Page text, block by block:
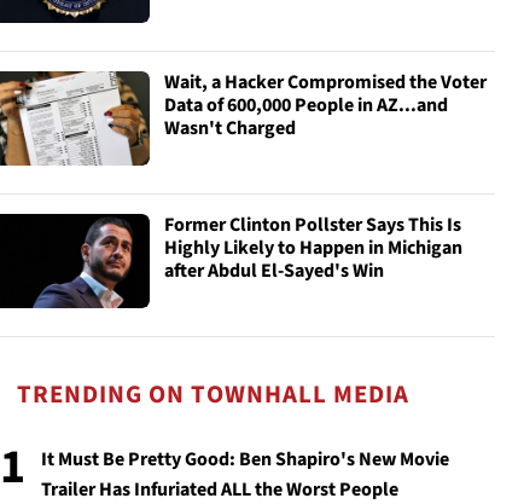
Wait, a Hacker Compromised the Voter
Data of 600,000 People in AZ...and
Wasn't Charged
Former Clinton Pollster Says This Is
Highly Likely to Happen in Michigan
after Abdul El-Sayed's Win
TRENDING ON TOWNHALL MEDIA
1
It Must Be Pretty Good: Ben Shapiro's New Movie
Trailer Has Infuriated ALL the Worst People